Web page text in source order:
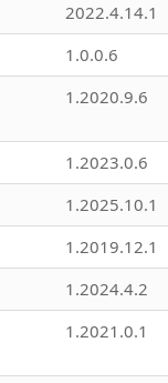
2022.4.14.1
1.0.0.6
1.2020.9.6
1.2023.0.6
1.2025.10.1
1.2019.12.1
1.2024.4.2
1.2021.0.1